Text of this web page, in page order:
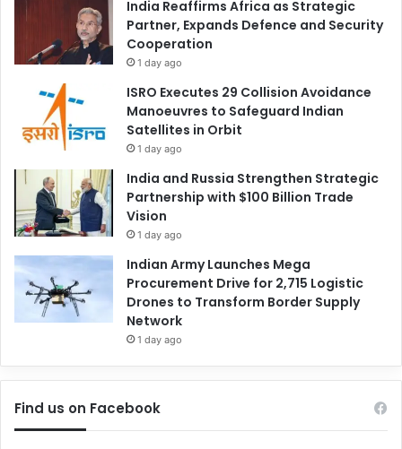
India Reaffirms Africa as Strategic
Partner, Expands Defence and Security
Cooperation
1 day ago
ISRO Executes 29 Collision Avoidance
Manoeuvres to Safeguard Indian
Satellites in Orbit
1 day ago
India and Russia Strengthen Strategic
Partnership with $100 Billion Trade
Vision
1 day ago
Indian Army Launches Mega
Procurement Drive for 2,715 Logistic
Drones to Transform Border Supply
Network
1 day ago
Find us on Facebook